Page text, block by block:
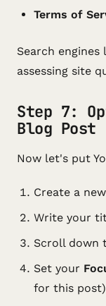
Terms of
Search
assessing site
Step 7:
Blog Post
Now let's put
Create a
Write your
Scroll down
Set your
for this post)